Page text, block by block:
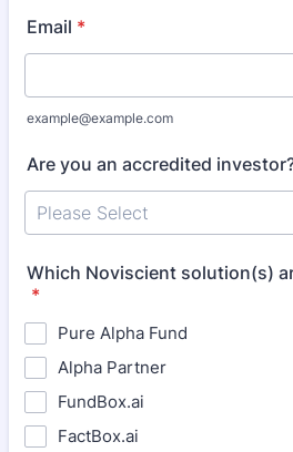
Email *
example@example.com
Are you an accredited
Which Noviscient solution(s)
*
Pure Alpha Fund
Alpha Partner
FundBox.ai
FactBox.ai